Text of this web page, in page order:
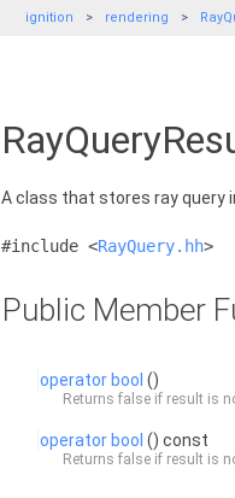
ignition rendering
A class that stores ray query
#include <RayQuery.hh>
Public Member
operator bool ()
Returns false if result is
operator bool () const
Returns false if result is